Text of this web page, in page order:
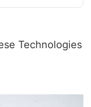
Technologies